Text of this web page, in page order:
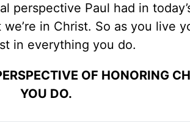
perspective Paul had in
in Christ. So as you live
in everything you do.
OF HONORING
YOU DO.